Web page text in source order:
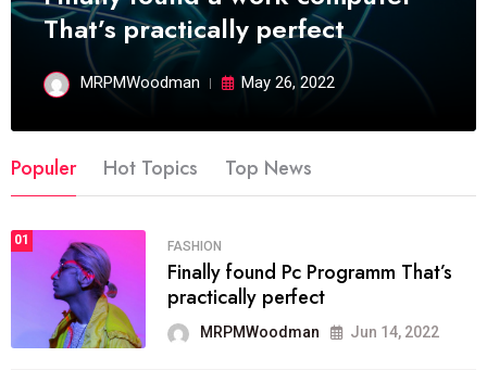
That’s practically perfect
MRPMWoodman May 26, 2022
Populer Hot Topics Top News
01 FASHION
Finally found Pc Programm That’s
practically perfect
MRPMWoodman Jun 14, 2022